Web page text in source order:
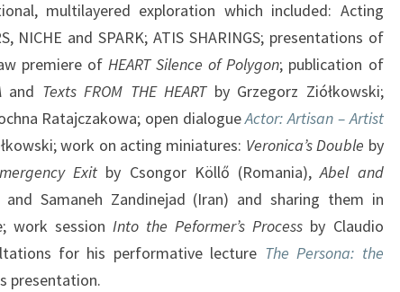
multilayered exploration which included: Acting
NICHE and SPARK; ATIS SHARINGS; presentations of
premiere of HEART Silence of Polygon; publication of
and Texts FROM THE HEART by Grzegorz Ziółkowski;
Ratajczakowa; open dialogueActor: Artisan – Artist
work on acting miniatures: Veronica’s Double by
Exit by Csongor Köllő (Romania),Abel and
Samaneh Zandinejad (Iran) and sharing them in
work sessionInto the Peformer’s Process by Claudio
for his performative lecture The Persona: the
presentation.